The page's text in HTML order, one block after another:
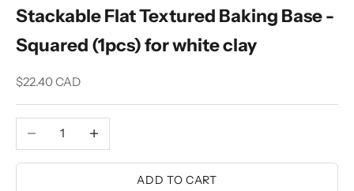
Stackable Flat Textured Baking Base -
Squared (1pcs) for white clay
Sale price
$22.40 CAD
Decrease quantityIncrease quantity
ADD TO CART